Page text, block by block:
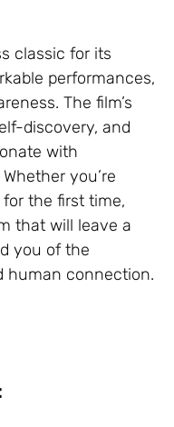
classic for its
performances,
The film’s
discovery, and
with
you’re
the first time,
that will leave a
you of the
human connection.